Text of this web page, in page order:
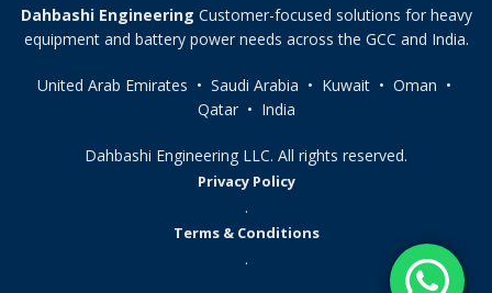
Dahbashi Engineering Customer-focused solutions for heavy
equipment and battery power needs across the GCC and India.
United Arab Emirates • Saudi Arabia • Kuwait • Oman •
Qatar • India
Dahbashi Engineering LLC. All rights reserved.
Privacy Policy
.
Terms & Conditions
.